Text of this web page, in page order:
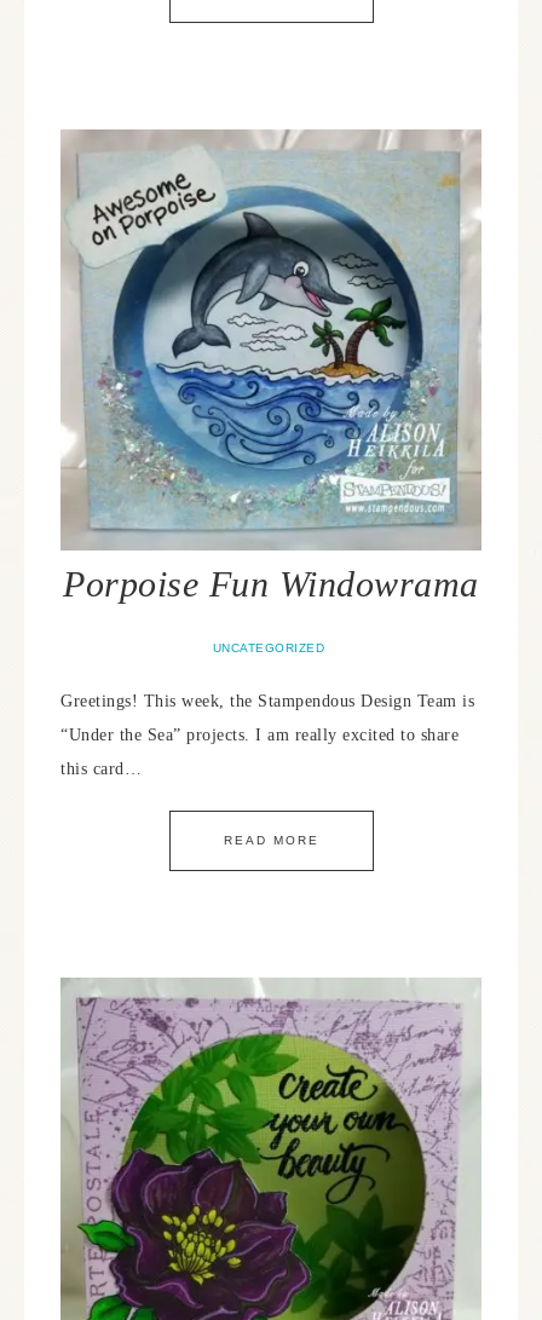
Porpoise Fun Windowrama
UNCATEGORIZED
Greetings! This week, the Stampendous Design Team is
“Under the Sea” projects. I am really excited to share
this card…
READ MORE